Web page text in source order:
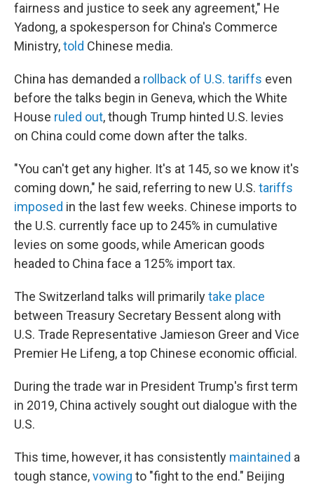
fairness and justice to seek any agreement," He
Yadong, a spokesperson for China's Commerce
Ministry,told Chinese media.
China has demanded a rollback of U.S. tariffs even
before the talks begin in Geneva, which the White
House ruled out, though Trump hinted U.S. levies
on China could come down after the talks.
"You can't get any higher. It's at 145, so we know it's
coming down," he said, referring to new U.S. tariffs
imposed in the last few weeks. Chinese imports to
the U.S. currently face up to 245% in cumulative
levies on some goods, while American goods
headed to China face a 125% import tax.
The Switzerland talks will primarilytake place
between Treasury Secretary Bessent along with
U.S. Trade Representative Jamieson Greer and Vice
Premier He Lifeng, a top Chinese economic official.
During the trade war in President Trump's first term
in 2019, China actively sought out dialogue with the
U.S.
This time, however, it has consistently maintained a
tough stance,vowing to "fight to the end." Beijing